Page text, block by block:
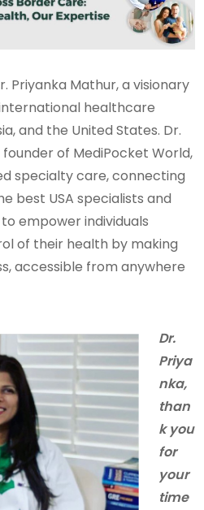
Priyanka Mathur, a visionary
healthcare
and the United States. Dr.
founder of MediPocket World,
specialty care, connecting
best USA specialists and
empower individuals
of their health by making
accessible from anywhere
Dr.
Priya
nka,
than
k you
for
your
time